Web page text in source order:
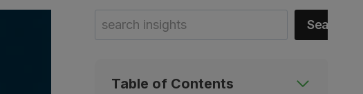
Search Search
Table of Contents